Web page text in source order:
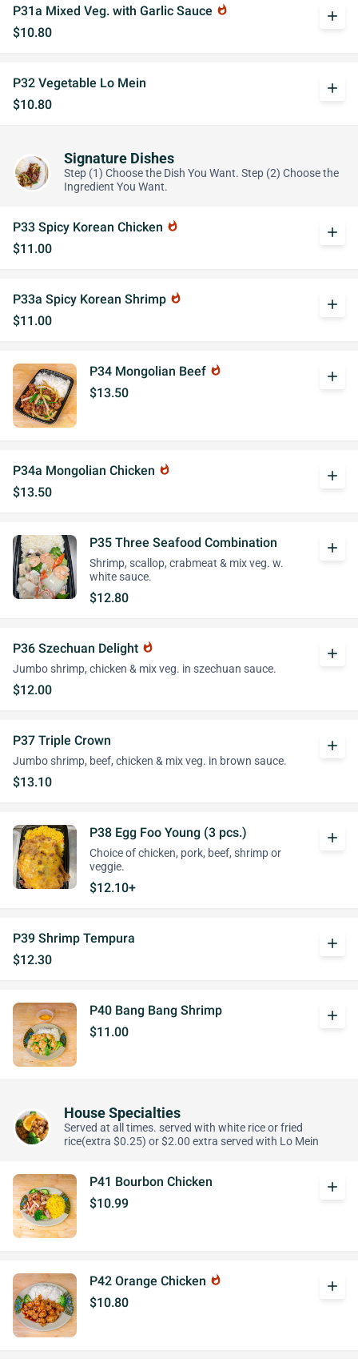
P31a Mixed Veg. with Garlic Sauce whatshot
$10.80
add
P32 Vegetable Lo Mein
$10.80
add
Signature Dishes
Step (1) Choose the Dish You Want. Step (2) Choose the
Ingredient You Want.
P33 Spicy Korean Chicken whatshot
$11.00
add
P33a Spicy Korean Shrimp whatshot
$11.00
add
P34 Mongolian Beef whatshot
$13.50
add
P34a Mongolian Chicken whatshot
$13.50
add
P35 Three Seafood Combination
Shrimp, scallop, crabmeat & mix veg. w.
white sauce.
$12.80
add
P36 Szechuan Delight whatshot
Jumbo shrimp, chicken & mix veg. in szechuan sauce.
$12.00
add
P37 Triple Crown
Jumbo shrimp, beef, chicken & mix veg. in brown sauce.
$13.10
add
P38 Egg Foo Young (3 pcs.)
Choice of chicken, pork, beef, shrimp or
veggie.
$12.10+
add
P39 Shrimp Tempura
$12.30
add
P40 Bang Bang Shrimp
$11.00
add
House Specialties
Served at all times. served with white rice or fried
rice(extra $0.25) or $2.00 extra served with Lo Mein
P41 Bourbon Chicken
$10.99
add
P42 Orange Chicken whatshot
$10.80
add